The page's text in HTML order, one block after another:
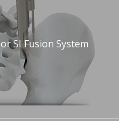
SI Fusion System